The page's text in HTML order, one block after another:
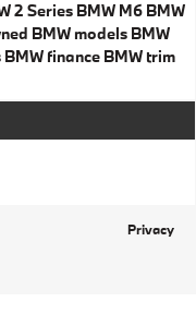
2 Series BMW M6 BMW
BMW models BMW
BMW finance BMW trim
Privacy